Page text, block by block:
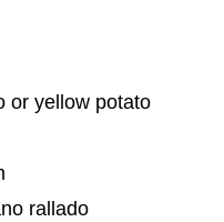
or yellow potato
rallado